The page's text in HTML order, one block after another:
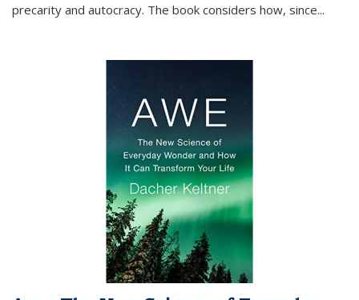
precarity and autocracy. The book considers how, since...